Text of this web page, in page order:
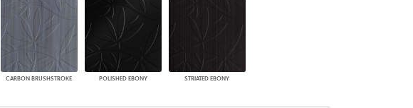
CARBON BRUSHSTROKE POLISHED EBONY STRIATED EBONY